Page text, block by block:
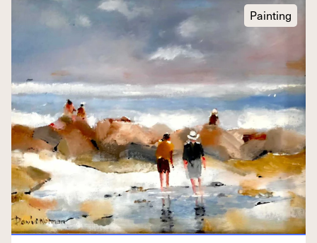
Painting